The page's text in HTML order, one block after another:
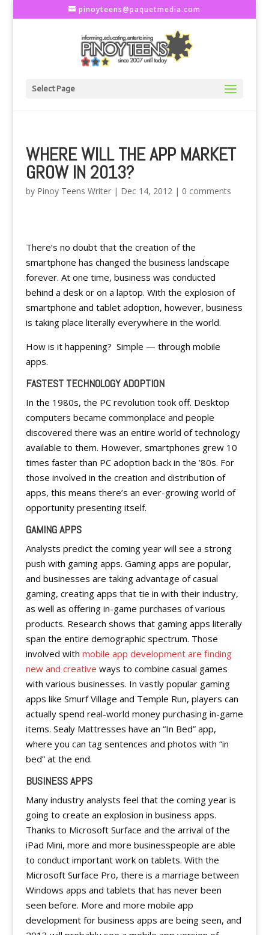
pinoyteens@paquetmedia.com
Select Page
WHERE WILL THE APP MARKET
GROW IN 2013?
by Pinoy Teens Writer| Dec 14, 2012| 0 comments
There’s no doubt that the creation of the
smartphone has changed the business landscape
forever. At one time, business was conducted
behind a desk or on a laptop. With the explosion of
smartphone and tablet adoption, however, business
is taking place literally everywhere in the world.
How is it happening? Simple — through mobile
apps.
FASTEST TECHNOLOGY ADOPTION
In the 1980s, the PC revolution took off. Desktop
computers became commonplace and people
discovered there was an entire world of technology
available to them. However, smartphones grew 10
times faster than PC adoption back in the ’80s. For
those involved in the creation and distribution of
apps, this means there’s an ever-growing world of
opportunity presenting itself.
GAMING APPS
Analysts predict the coming year will see a strong
push with gaming apps. Gaming apps are popular,
and businesses are taking advantage of casual
gaming, creating apps that tie in with their industry,
as well as offering in-game purchases of various
products. Research shows that gaming apps literally
span the entire demographic spectrum. Those
involved with mobile app development are finding
new and creative ways to combine casual games
with various businesses. In vastly popular gaming
apps like Smurf Village and Temple Run, players can
actually spend real-world money purchasing in-game
items. Sealy Mattresses have an “In Bed” app,
where you can tag sentences and photos with “in
bed” at the end.
BUSINESS APPS
Many industry analysts feel that the coming year is
going to create an explosion in business apps.
Thanks to Microsoft Surface and the arrival of the
iPad Mini, more and more businesspeople are able
to conduct important work on tablets. With the
Microsoft Surface Pro, there is a marriage between
Windows apps and tablets that has never been
seen before. More and more mobile app
development for business apps are being seen, and